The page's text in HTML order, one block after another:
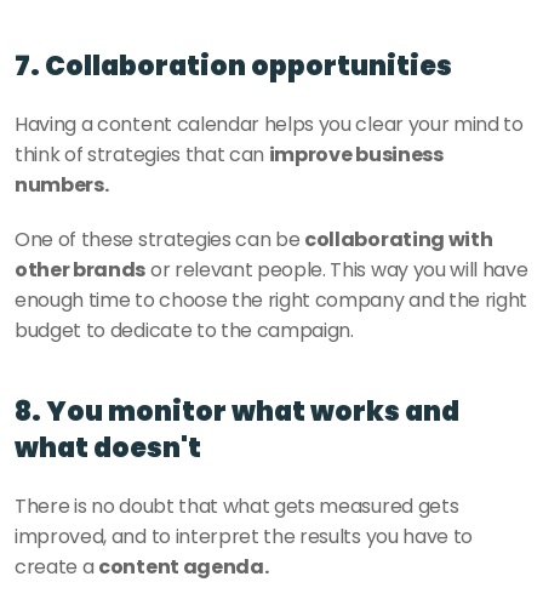
7. Collaboration opportunities
Having a content calendar helps you clear your mind to
think of strategies that can improve business
numbers.
One of these strategies can be collaborating with
other brands or relevant people. This way you will have
enough time to choose the right company and the right
budget to dedicate to the campaign.
8. You monitor what works and
what doesn't
There is no doubt that what gets measured gets
improved, and to interpret the results you have to
create a content agenda.